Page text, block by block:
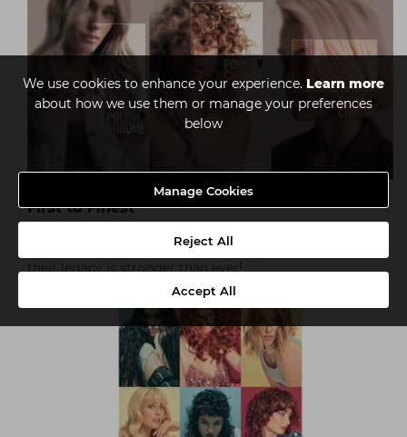
We use cookies to enhance your experience. Learn more
about how we use them or manage your preferences
below
Manage Cookies
Reject All
Accept All
First to Finest
Established in 1898 and innovating ever since,
Schwarzkopf Professional is a name you can trust, and
their legacy is stronger than ever!